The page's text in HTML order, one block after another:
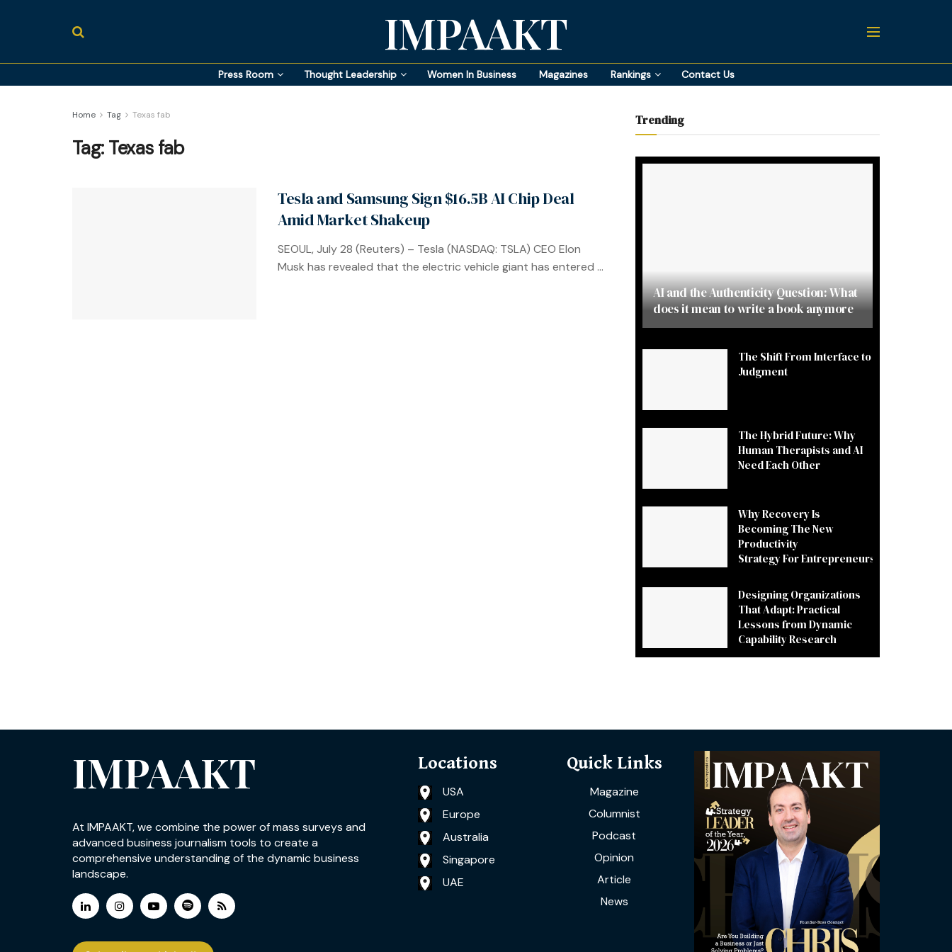
IMPAAKT
Press Room Thought Leadership Women In Business Magazines Rankings Contact Us
Home Tag Texas fab
Tag: Texas fab
Tesla and Samsung Sign $16.5B AI Chip Deal
Amid Market Shakeup
SEOUL, July 28 (Reuters) – Tesla (NASDAQ: TSLA) CEO Elon
Musk has revealed that the electric vehicle giant has entered ...
Trending
AI and the Authenticity Question: What
does it mean to write a book anymore
The Shift From Interface to
Judgment
The Hybrid Future: Why
Human Therapists and AI
Need Each Other
Why Recovery Is
Becoming The New
Productivity
Strategy For Entrepreneurs
Designing Organizations
That Adapt: Practical
Lessons from Dynamic
Capability Research
IMPAAKT
At IMPAAKT, we combine the power of mass surveys and
advanced business journalism tools to create a
comprehensive understanding of the dynamic business
landscape.
Locations
USA
Europe
Australia
Singapore
UAE
Quick Links
Magazine
Columnist
Podcast
Opinion
Article
News